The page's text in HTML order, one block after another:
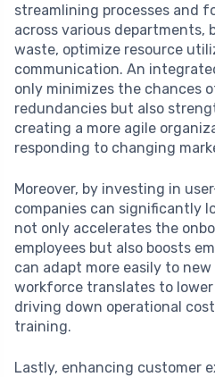
streamlining processes and
across various departments,
waste, optimize resource
communication. An
only minimizes the chances
redundancies but also
creating a more agile
responding to changing
Moreover, by investing in
companies can significantly
not only accelerates the
employees but also boosts
can adapt more easily to
workforce translates to
driving down operational
training.
Lastly, enhancing customer